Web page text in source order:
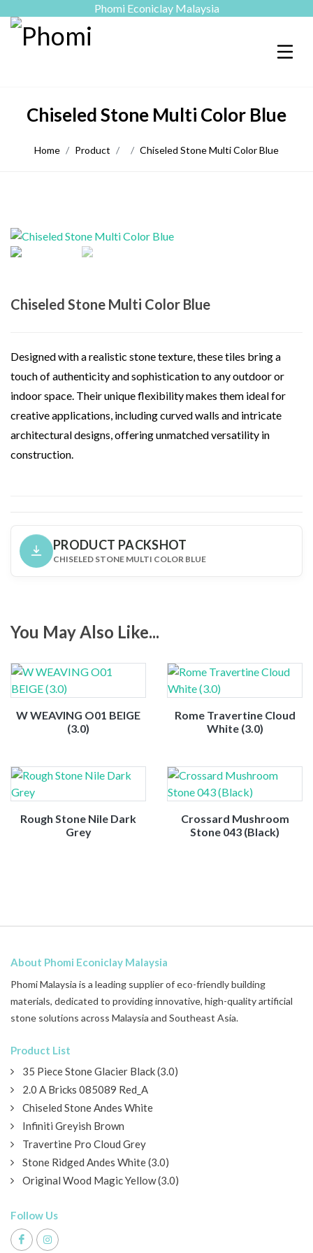
Phomi Econiclay Malaysia
Chiseled Stone Multi Color Blue
Home Product Chiseled Stone Multi Color Blue
Chiseled Stone Multi Color Blue
Designed with a realistic stone texture, these tiles bring a
touch of authenticity and sophistication to any outdoor or
indoor space. Their unique flexibility makes them ideal for
creative applications, including curved walls and intricate
architectural designs, offering unmatched versatility in
construction.
PRODUCT PACKSHOT
CHISELED STONE MULTI COLOR BLUE
You May Also Like...
W WEAVING O01 BEIGE
(3.0)
Rome Travertine Cloud
White (3.0)
Rough Stone Nile Dark
Grey
Crossard Mushroom
Stone 043 (Black)
About Phomi Econiclay Malaysia
Phomi Malaysia is a leading supplier of eco-friendly building
materials, dedicated to providing innovative, high-quality artificial
stone solutions across Malaysia and Southeast Asia.
Product List
35 Piece Stone Glacier Black (3.0)
2.0 A Bricks 085089 Red_A
Chiseled Stone Andes White
Infiniti Greyish Brown
Travertine Pro Cloud Grey
Stone Ridged Andes White (3.0)
Original Wood Magic Yellow (3.0)
Follow Us